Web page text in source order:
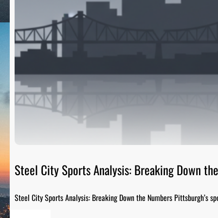
Steel City Sports Analysis: Breaking Down
Steel City Sports Analysis: Breaking Down the Numbers Pittsburgh’s